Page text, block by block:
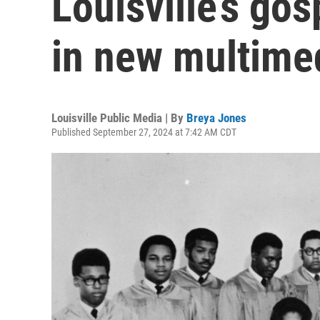
in new
Louisville Public Media | By Breya Jones
Published September 27, 2024 at 7:42 AM CDT